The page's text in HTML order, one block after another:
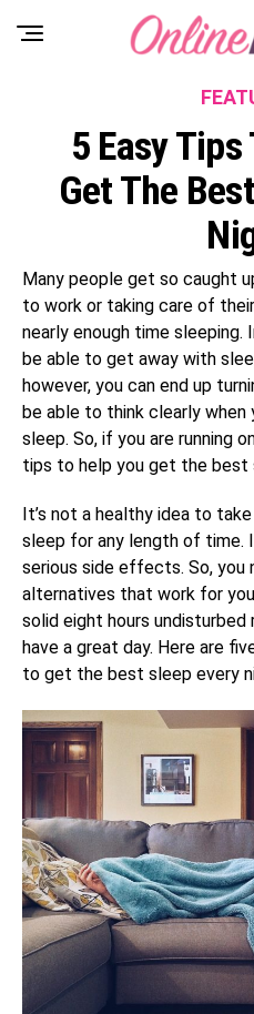
5 Easy Tips
Get The
Many people get so caught
to work or taking care of
nearly enough time sleeping.
be able to get away with
however, you can end up
be able to think clearly when
sleep. So, if you are running
tips to help you get the best
It’s not a healthy idea to
sleep for any length of time.
serious side effects. So, you
alternatives that work for
solid eight hours
have a great day. Here are
to get the best sleep every